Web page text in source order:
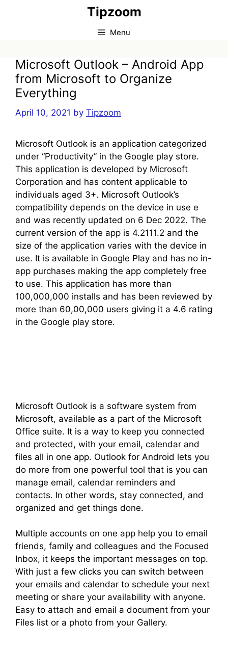
Tipzoom
Menu
Microsoft Outlook – Android App
from Microsoft to Organize
Everything
April 10, 2021 by Tipzoom
Microsoft Outlook is an application categorized
under “Productivity” in the Google play store.
This application is developed by Microsoft
Corporation and has content applicable to
individuals aged 3+. Microsoft Outlook’s
compatibility depends on the device in use e
and was recently updated on 6 Dec 2022. The
current version of the app is 4.2111.2 and the
size of the application varies with the device in
use. It is available in Google Play and has no in-
app purchases making the app completely free
to use. This application has more than
100,000,000 installs and has been reviewed by
more than 60,00,000 users giving it a 4.6 rating
in the Google play store.
Microsoft Outlook is a software system from
Microsoft, available as a part of the Microsoft
Office suite. It is a way to keep you connected
and protected, with your email, calendar and
files all in one app. Outlook for Android lets you
do more from one powerful tool that is you can
manage email, calendar reminders and
contacts. In other words, stay connected, and
organized and get things done.
Multiple accounts on one app help you to email
friends, family and colleagues and the Focused
Inbox, it keeps the important messages on top.
With just a few clicks you can switch between
your emails and calendar to schedule your next
meeting or share your availability with anyone.
Easy to attach and email a document from your
Files list or a photo from your Gallery.